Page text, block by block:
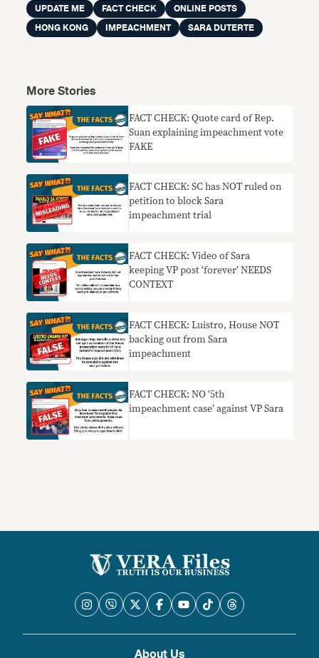
UPDATE ME FACT CHECK
ONLINE POSTS
HONG KONG
IMPEACHMENT SARA DUTERTE
More Stories
FACT CHECK: Quote card of Rep.
Suan explaining impeachment vote
FAKE
FACT CHECK: SC has NOT ruled on
petition to block Sara
impeachment trial
FACT CHECK: Video of Sara
keeping VP post ‘forever’ NEEDS
CONTEXT
FACT CHECK: Luistro, House NOT
backing out from Sara
impeachment
FACT CHECK: NO ‘5th
impeachment case’ against VP Sara
About Us